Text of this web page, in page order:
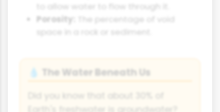
Porosity:
The percentage of void
space in a rock or sediment.
💧 The Water Beneath Us